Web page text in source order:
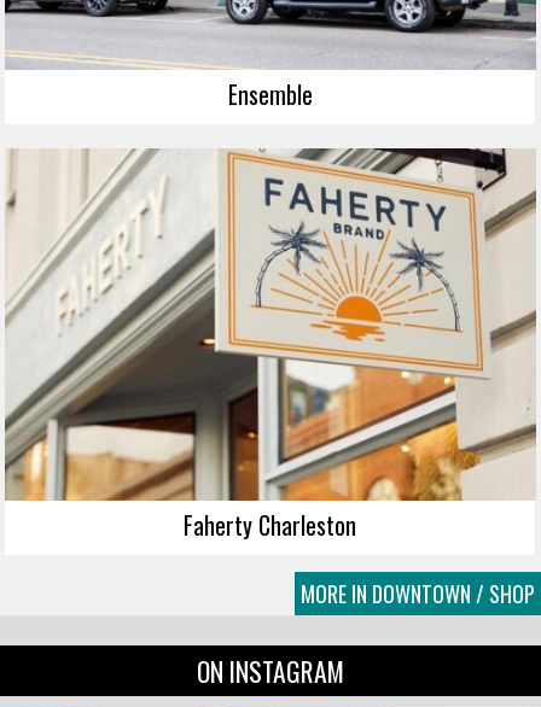
Ensemble
Faherty Charleston
MORE IN DOWNTOWN / SHOP
ON INSTAGRAM